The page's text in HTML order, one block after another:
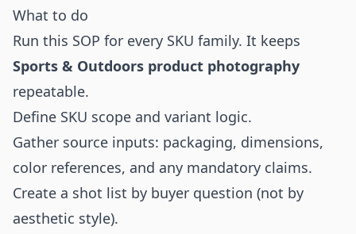
What to do
Run this SOP for every SKU family. It keeps
Sports & Outdoors product photography
repeatable.
Define SKU scope and variant logic.
Gather source inputs: packaging, dimensions,
color references, and any mandatory claims.
Create a shot list by buyer question (not by
aesthetic style).